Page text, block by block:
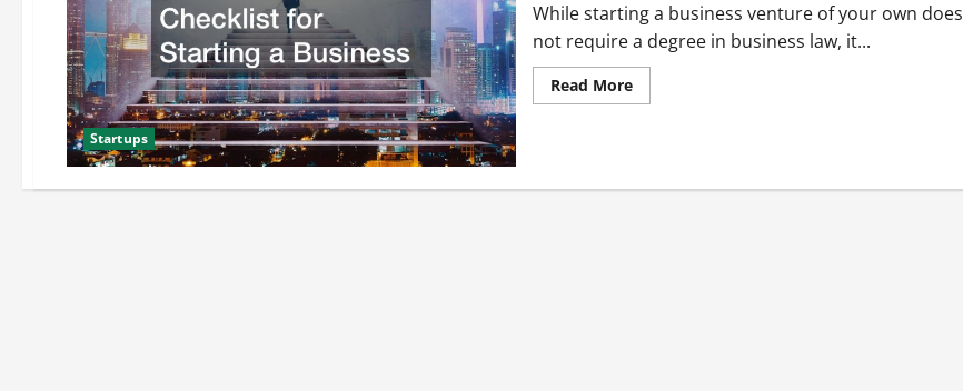
Startups
While starting a business venture of your own does
not require a degree in business law, it...
Read MoreRead
more
for